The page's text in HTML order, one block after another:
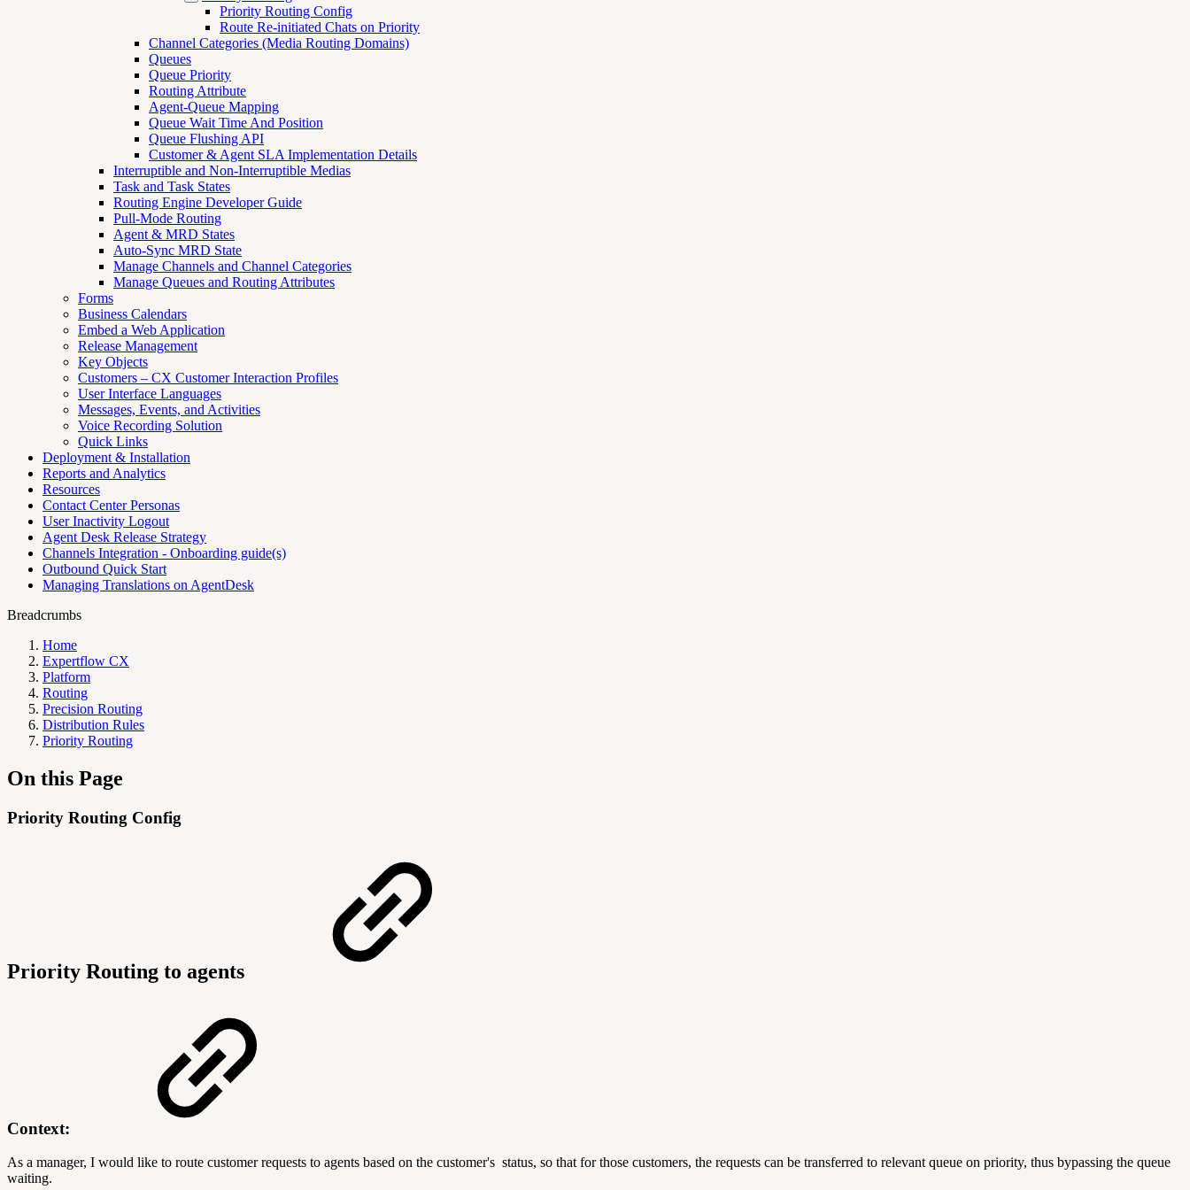
Priority Routing Config
Route Re-initiated Chats on Priority
Channel Categories (Media Routing Domains)
Queues
Queue Priority
Routing Attribute
Agent-Queue Mapping
Queue Wait Time And Position
Queue Flushing API
Customer & Agent SLA Implementation Details
Interruptible and Non-Interruptible Medias
Task and Task States
Routing Engine Developer Guide
Pull-Mode Routing
Agent & MRD States
Auto-Sync MRD State
Manage Channels and Channel Categories
Manage Queues and Routing Attributes
Forms
Business Calendars
Embed a Web Application
Release Management
Key Objects
Customers – CX Customer Interaction Profiles
User Interface Languages
Messages, Events, and Activities
Voice Recording Solution
Quick Links
Deployment & Installation
Reports and Analytics
Resources
Contact Center Personas
User Inactivity Logout
Agent Desk Release Strategy
Channels Integration - Onboarding guide(s)
Outbound Quick Start
Managing Translations on AgentDesk
Breadcrumbs
Home
Expertflow CX
Platform
Routing
Precision Routing
Distribution Rules
Priority Routing
On this Page
Priority Routing Config
Priority Routing to agents
Context:
As a manager, I would like to route customer requests to agents based on the customer's status, so that for those customers, the requests can be transferred to relevant queue on priority, thus bypassing the queue
waiting.